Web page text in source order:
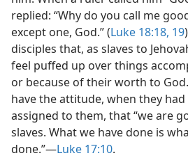
replied: “Why do you call me
except one, God.” (Luke 18:18, 19
disciples that, as slaves to
feel puffed up over things
or because of their worth to
have the attitude, when they
assigned to them, that “we are
slaves. What we have done is
done.”—Luke 17:10.